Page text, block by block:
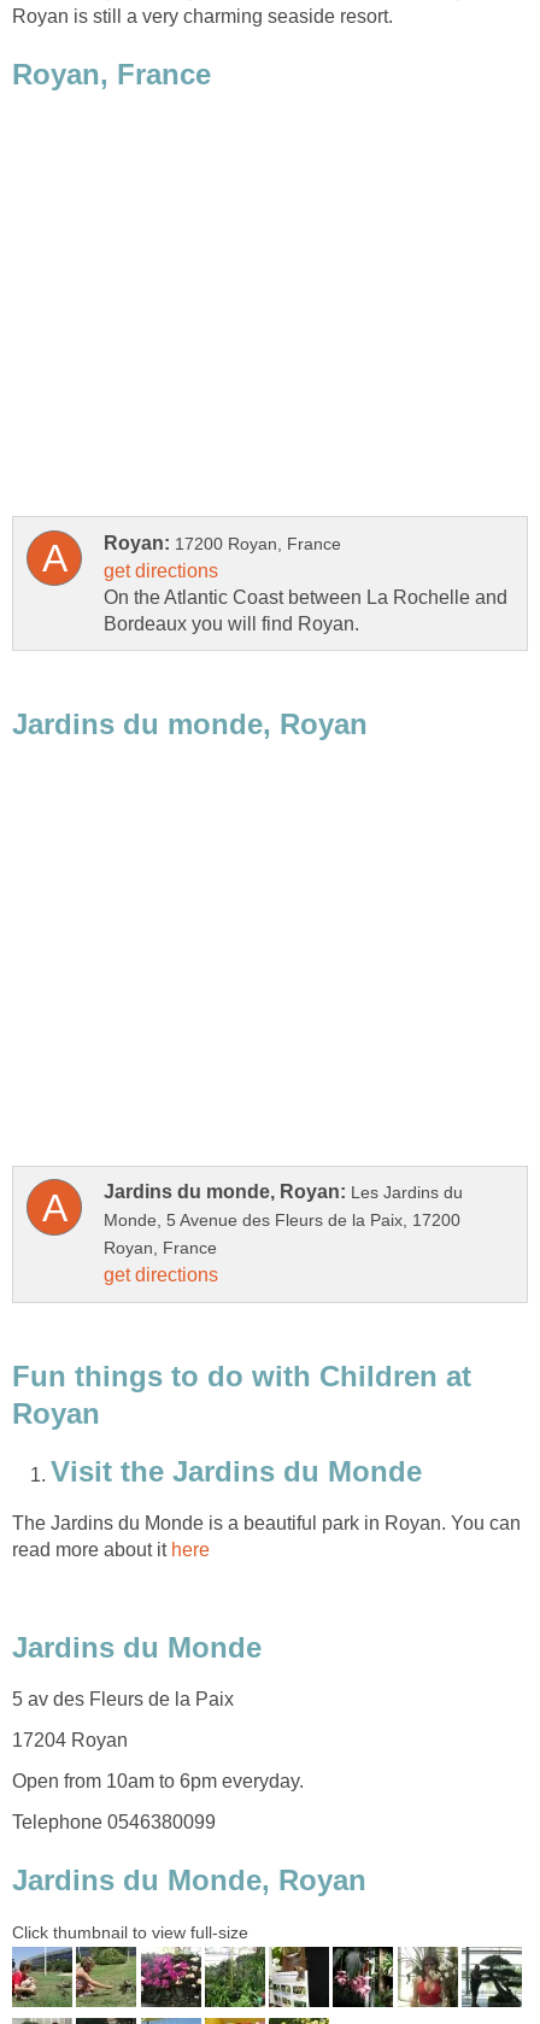
Royan is still a very charming seaside resort.
On the Atlantic Coast between La Rochelle and
Bordeaux you will find Royan.
Les Jardins du
Monde, 5 Avenue des Fleurs de la Paix, 17200
Fun things to do with Children at
The Jardins du Monde is a beautiful park in Royan. You can
read more about it